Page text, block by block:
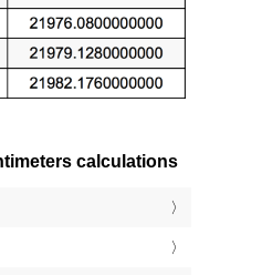
calculations